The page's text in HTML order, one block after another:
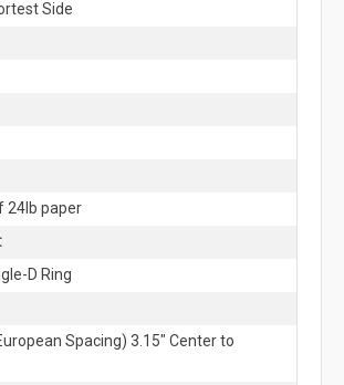
Side
24lb paper
D Ring
Spacing) 3.15" Center to